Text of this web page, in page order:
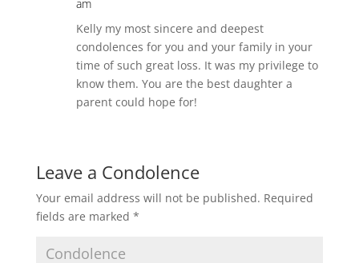
am
Kelly my most sincere and deepest
condolences for you and your family in your
time of such great loss. It was my privilege to
know them. You are the best daughter a
parent could hope for!
Leave a Condolence
Your email address will not be published. Required
fields are marked *